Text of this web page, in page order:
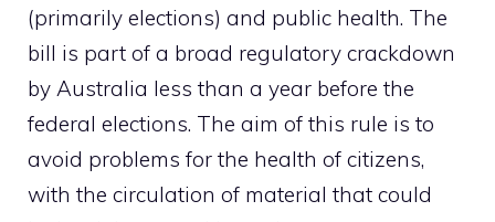
(primarily elections) and public health. The
bill is part of a broad regulatory crackdown
by Australia less than a year before the
federal elections. The aim of this rule is to
avoid problems for the health of citizens,
with the circulation of material that could